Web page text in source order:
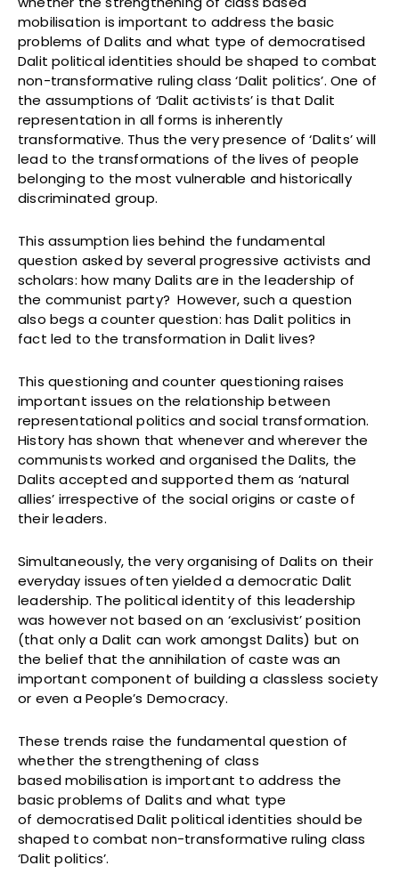
mobilisation is important to address the basic
problems of Dalits and what type of democratised
Dalit political identities should be shaped to combat
non-transformative ruling class ‘Dalit politics’. One of
the assumptions of ‘Dalit activists’ is that Dalit
representation in all forms is inherently
transformative. Thus the very presence of ‘Dalits’ will
lead to the transformations of the lives of people
belonging to the most vulnerable and historically
discriminated group.
This assumption lies behind the fundamental
question asked by several progressive activists and
scholars: how many Dalits are in the leadership of
the communist party? However, such a question
also begs a counter question: has Dalit politics in
fact led to the transformation in Dalit lives?
This questioning and counter questioning raises
important issues on the relationship between
representational politics and social transformation.
History has shown that whenever and wherever the
communists worked and organised the Dalits, the
Dalits accepted and supported them as ‘natural
allies’ irrespective of the social origins or caste of
their leaders.
Simultaneously, the very organising of Dalits on their
everyday issues often yielded a democratic Dalit
leadership. The political identity of this leadership
was however not based on an ‘exclusivist’ position
(that only a Dalit can work amongst Dalits) but on
the belief that the annihilation of caste was an
important component of building a classless society
or even a People’s Democracy.
These trends raise the fundamental question of
whether the strengthening of class
based mobilisation is important to address the
basic problems of Dalits and what type
of democratised Dalit political identities should be
shaped to combat non-transformative ruling class
‘Dalit politics’.